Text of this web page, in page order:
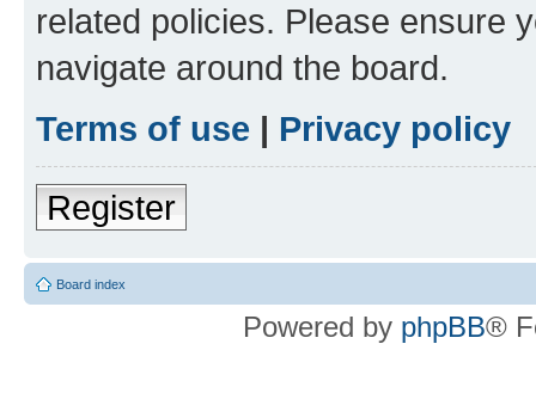
related policies. Please ensure
navigate around the board.
Terms of use | Privacy policy
Register
Board index
Powered by phpBB®